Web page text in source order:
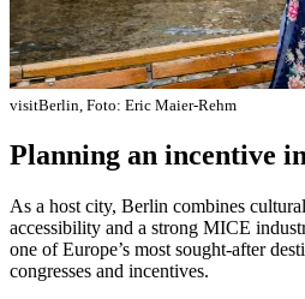
visitBerlin, Foto: Eric Maier-Rehm
Planning an incentive
As a host city, Berlin combines
accessibility and a strong MICE
one of Europe’s most sought-after
congresses and incentives.